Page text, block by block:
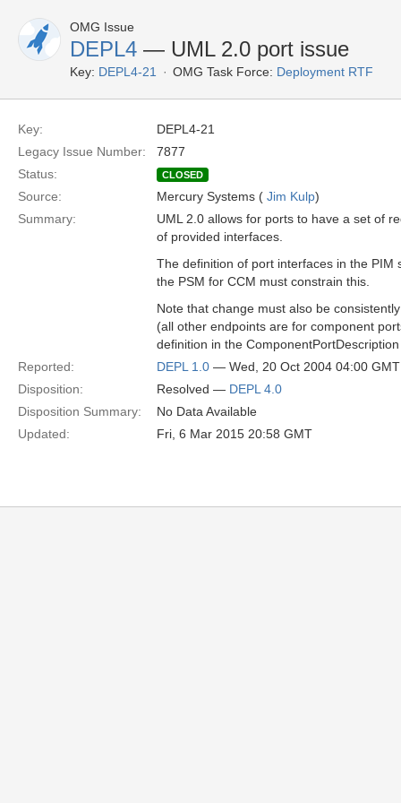
OMG Issue
DEPL4 — UML 2.0 port issue
Key: DEPL4-21 OMG Task Force: Deployment RTF
Key:
DEPL4-21
Legacy Issue Number:
7877
Status:
CLOSED
Source: Mercury Systems ( Jim Kulp)
Summary:
UML 2.0 allows for ports to have a set of
of provided interfaces.
The definition of port interfaces in the PIM
the PSM for CCM must constrain this.
Note that change must also be
(all other endpoints are for component
definition in the
Reported:
DEPL 1.0 — Wed, 20 Oct 2004 04:00 GMT
Disposition:
Resolved — DEPL 4.0
Disposition Summary:
No Data Available
Updated:
Fri, 6 Mar 2015 20:58 GMT